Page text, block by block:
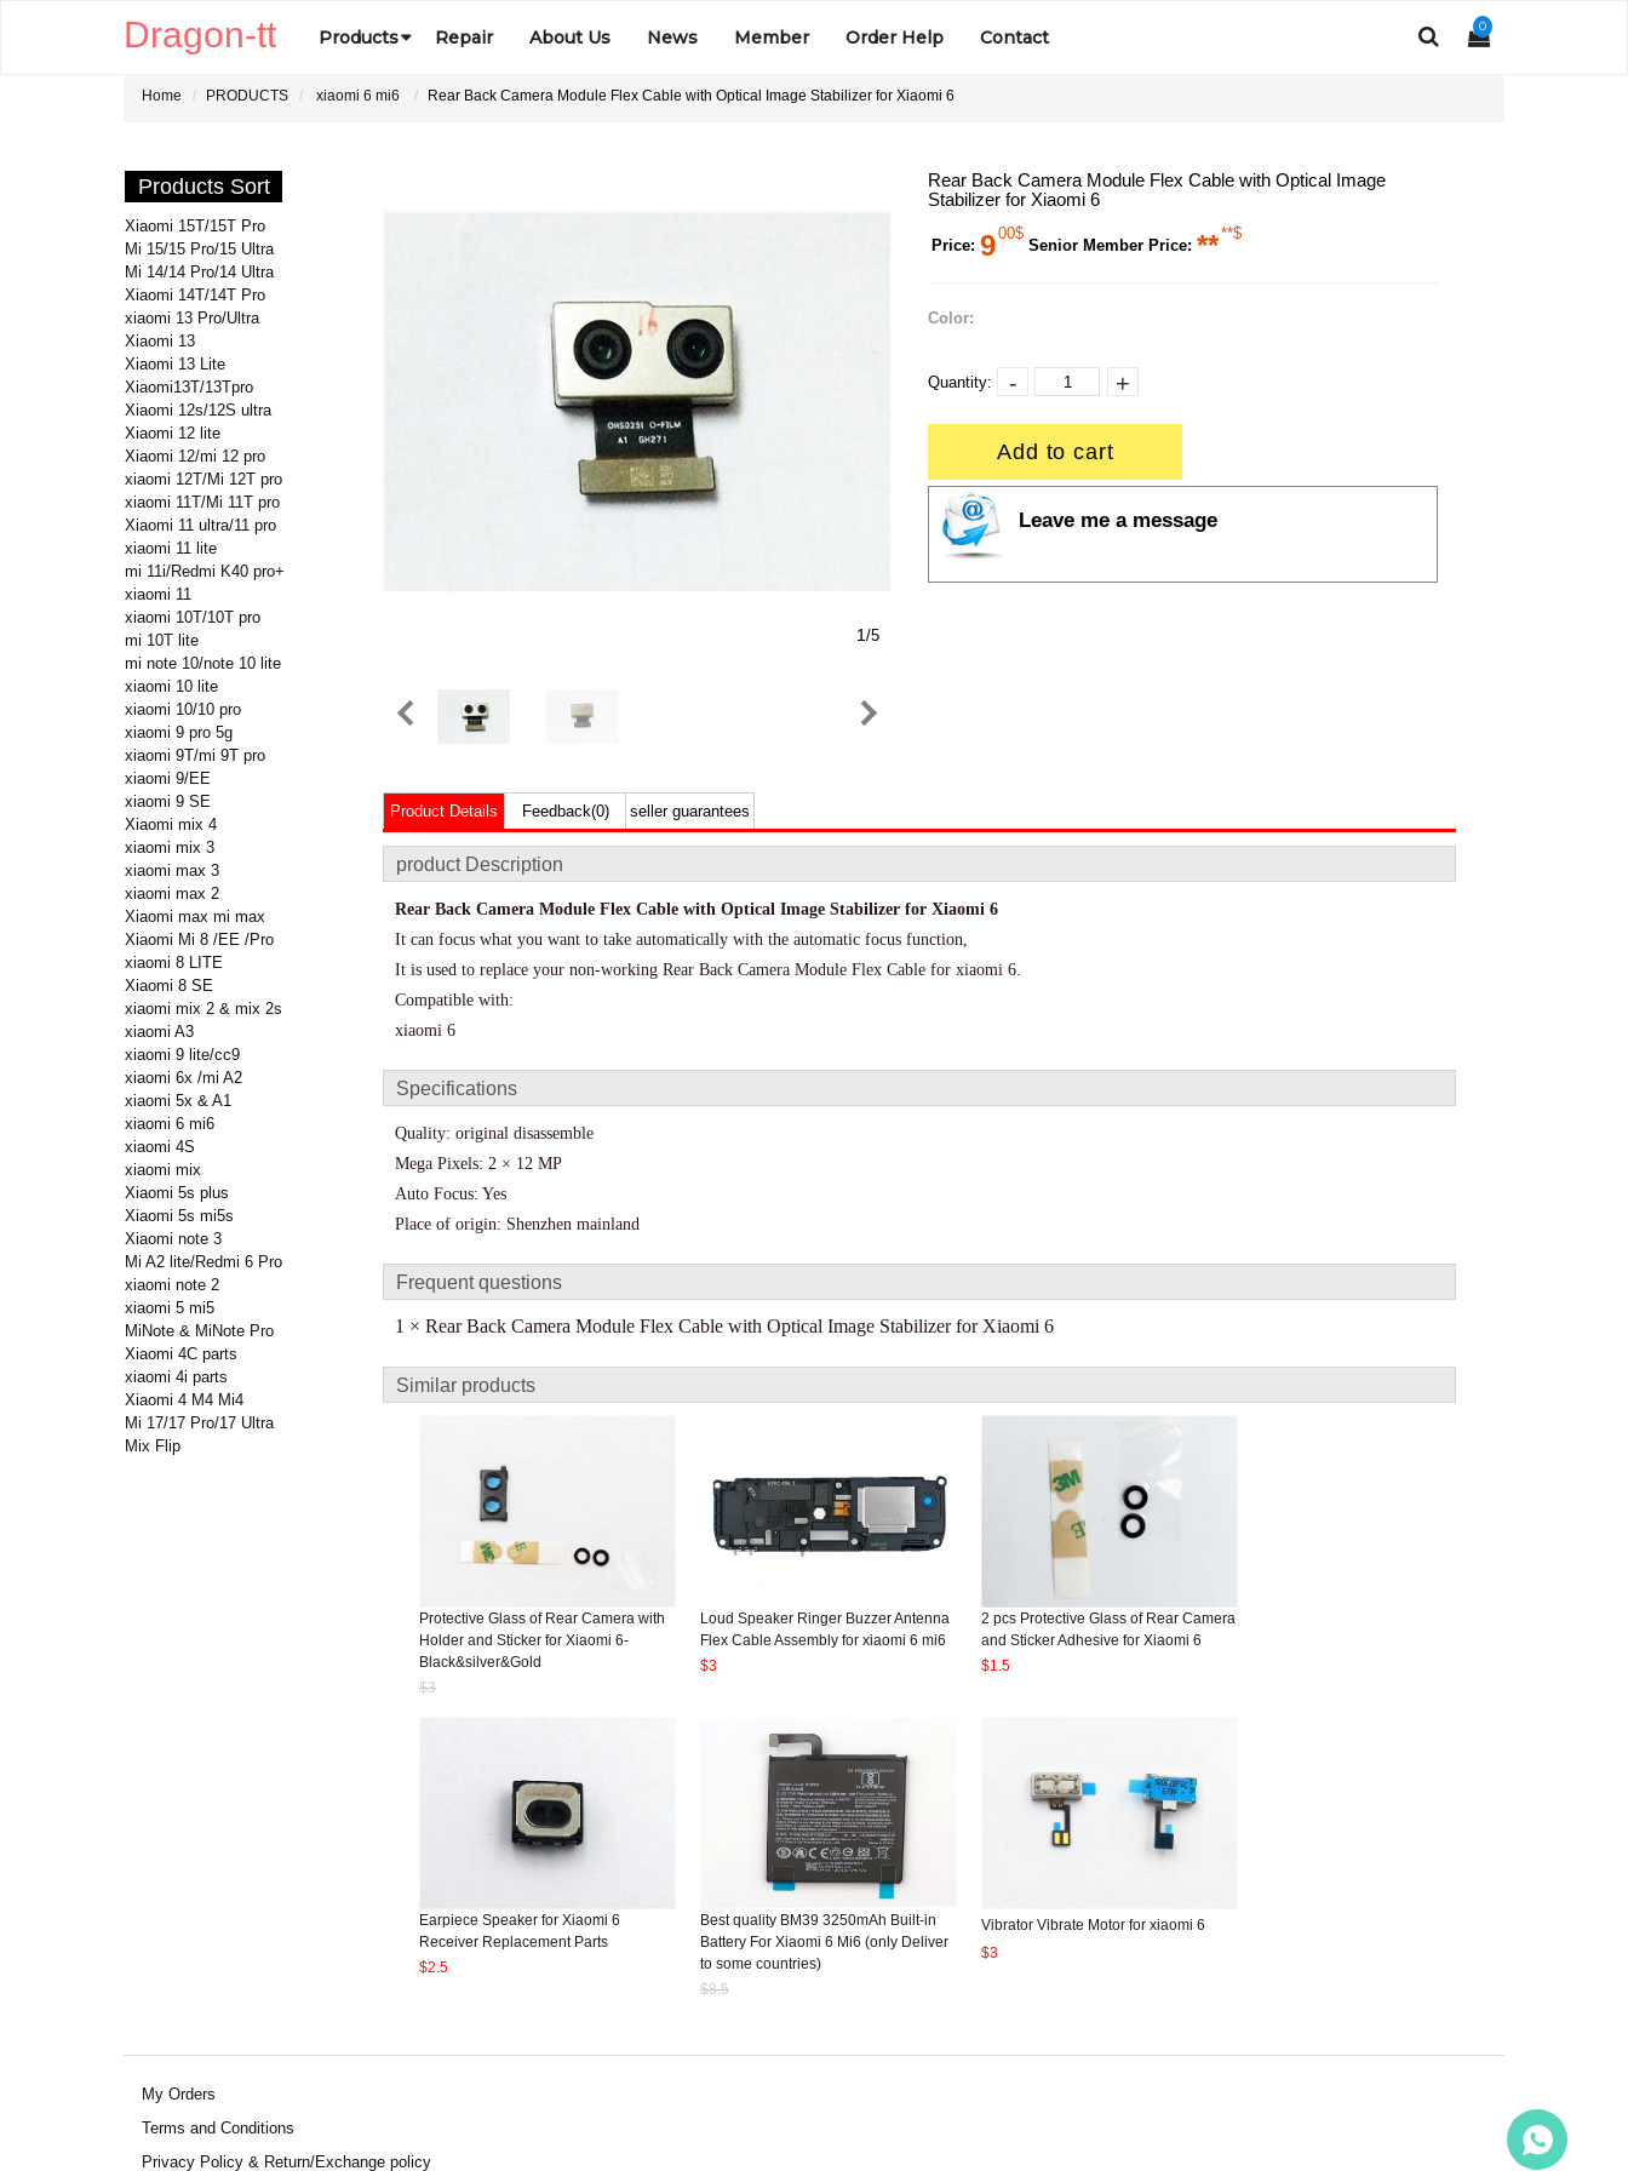
0
Dragon-tt Products Repair About Us News Member Order Help Contact
Home PRODUCTS xiaomi 6 mi6 Rear Back Camera Module Flex Cable with Optical Image Stabilizer for Xiaomi 6
Products Sort
Xiaomi 15T/15T Pro
Mi 15/15 Pro/15 Ultra
Mi 14/14 Pro/14 Ultra
Xiaomi 14T/14T Pro
xiaomi 13 Pro/Ultra
Xiaomi 13
Xiaomi 13 Lite
Xiaomi13T/13Tpro
Xiaomi 12s/12S ultra
Xiaomi 12 lite
Xiaomi 12/mi 12 pro
xiaomi 12T/Mi 12T pro
xiaomi 11T/Mi 11T pro
Xiaomi 11 ultra/11 pro
xiaomi 11 lite
mi 11i/Redmi K40 pro+
xiaomi 11
xiaomi 10T/10T pro
mi 10T lite
mi note 10/note 10 lite
xiaomi 10 lite
xiaomi 10/10 pro
xiaomi 9 pro 5g
xiaomi 9T/mi 9T pro
xiaomi 9/EE
xiaomi 9 SE
Xiaomi mix 4
xiaomi mix 3
xiaomi max 3
xiaomi max 2
Xiaomi max mi max
Xiaomi Mi 8 /EE /Pro
xiaomi 8 LITE
Xiaomi 8 SE
xiaomi mix 2 & mix 2s
xiaomi A3
xiaomi 9 lite/cc9
xiaomi 6x /mi A2
xiaomi 5x & A1
xiaomi 6 mi6
xiaomi 4S
xiaomi mix
Xiaomi 5s plus
Xiaomi 5s mi5s
Xiaomi note 3
Mi A2 lite/Redmi 6 Pro
xiaomi note 2
xiaomi 5 mi5
MiNote & MiNote Pro
Xiaomi 4C parts
xiaomi 4i parts
Xiaomi 4 M4 Mi4
Mi 17/17 Pro/17 Ultra
Mix Flip
1/5
Rear Back Camera Module Flex Cable with Optical Image
Stabilizer for Xiaomi 6
Price: 900$
Senior Member Price: ****$
Color:
Quantity: - +
Add to cart
Leave me a message
Product Details Feedback(0) seller guarantees
product Description
Rear Back Camera Module Flex Cable with Optical Image Stabilizer for Xiaomi 6
It can focus what you want to take automatically with the automatic focus function,
It is used to replace your non-working Rear Back Camera Module Flex Cable for xiaomi 6.
Compatible with:
xiaomi 6
Specifications
Quality: original disassemble
Mega Pixels: 2 × 12 MP
Auto Focus: Yes
Place of origin: Shenzhen mainland
Frequent questions
1 × Rear Back Camera Module Flex Cable with Optical Image Stabilizer for Xiaomi 6
Similar products
Protective Glass of Rear Camera with
Holder and Sticker for Xiaomi 6-
Black&silver&Gold
$3
Loud Speaker Ringer Buzzer Antenna
Flex Cable Assembly for xiaomi 6 mi6
$3
2 pcs Protective Glass of Rear Camera
and Sticker Adhesive for Xiaomi 6
$1.5
Earpiece Speaker for Xiaomi 6
Receiver Replacement Parts
$2.5
Best quality BM39 3250mAh Built-in
Battery For Xiaomi 6 Mi6 (only Deliver
to some countries)
$8.5
Vibrator Vibrate Motor for xiaomi 6
$3
My Orders
Terms and Conditions
Privacy Policy & Return/Exchange policy